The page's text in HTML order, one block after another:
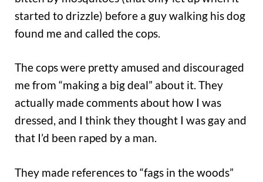
started to drizzle) before a guy walking his dog
found me and called the cops.
The cops were pretty amused and discouraged
me from “making a big deal” about it. They
actually made comments about how I was
dressed, and I think they thought I was gay and
that I’d been raped by a man.
They made references to “fags in the woods”